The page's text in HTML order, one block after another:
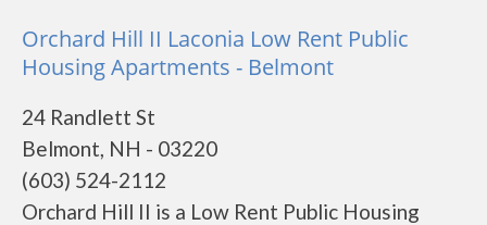
Orchard Hill II Laconia Low Rent Public
Housing Apartments - Belmont
24 Randlett St
Belmont, NH - 03220
(603) 524-2112
Orchard Hill II is a Low Rent Public Housing